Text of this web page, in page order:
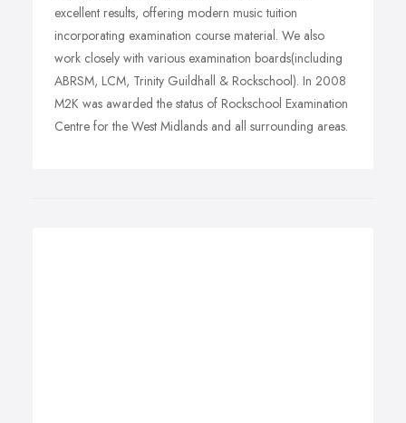
excellent results, offering modern music tuition
incorporating examination course material. We also
work closely with various examination boards(including
ABRSM, LCM, Trinity Guildhall & Rockschool). In 2008
M2K was awarded the status of Rockschool Examination
Centre for the West Midlands and all surrounding areas.